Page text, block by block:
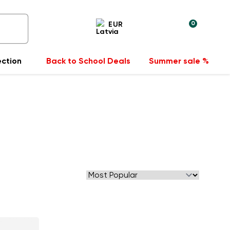
EUR 0
Back to School Deals Summer sale %